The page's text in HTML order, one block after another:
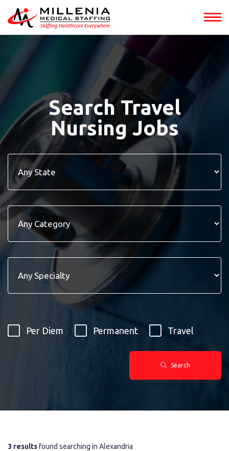
Search Travel
Nursing Jobs
Per Diem Permanent Travel
Search
3 resultsfound searching in Alexandria